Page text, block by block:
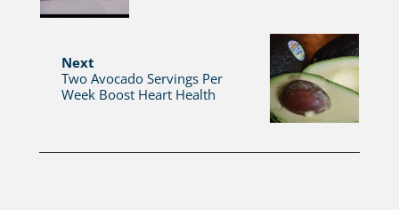
Next
Two Avocado Servings Per
Week Boost Heart Health